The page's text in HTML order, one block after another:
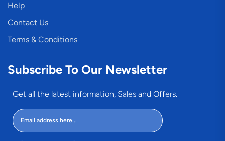
Help
Contact Us
Terms & Conditions
Subscribe To Our Newsletter
Get all the latest information, Sales and Offers.